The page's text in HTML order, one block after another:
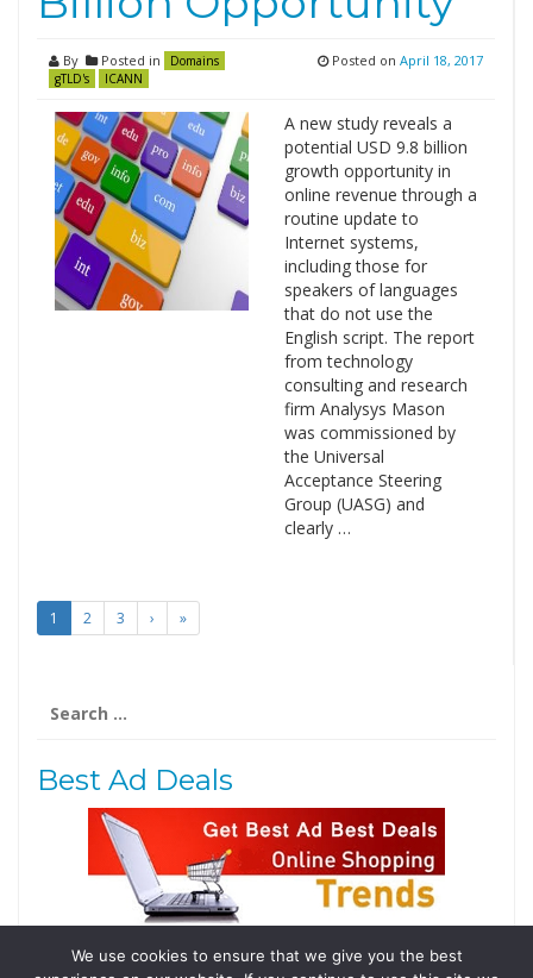
By Posted in
Domains
gTLD's
ICANN
Posted on April 18, 2017
A new study reveals a
potential USD 9.8 billion
growth opportunity in
online revenue through a
routine update to
Internet systems,
including those for
speakers of languages
that do not use the
English script. The report
from technology
consulting and research
firm Analysys Mason
was commissioned by
the Universal
Acceptance Steering
Group (UASG) and
clearly …
1 2 3 › »
for:
Best Ad Deals
Follow Us
We use cookies to ensure that we give you the best